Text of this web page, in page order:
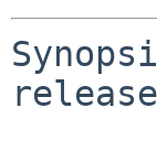
release